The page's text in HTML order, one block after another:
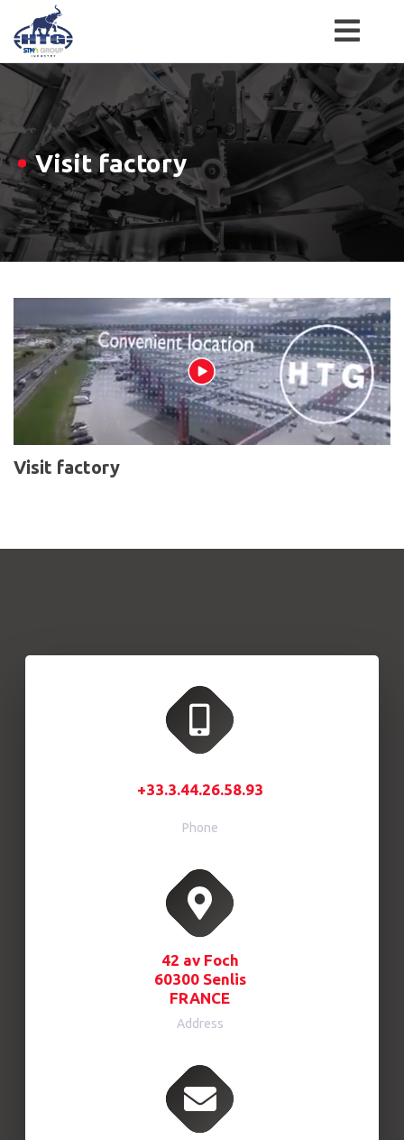
Skip
content
Visit factory
Visit factory
+33.3.44.26.58.93
Phone
42 av Foch
60300 Senlis
FRANCE
Address